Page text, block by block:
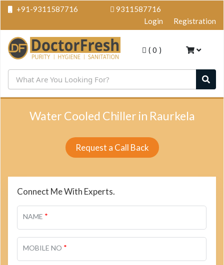
+91-9311587716
9311587716
Login
Registration
( 0 )
Water Cooled Chiller in Raurkela
Request a Call Back
Connect Me With Experts.
NAME *
MOBILE NO *